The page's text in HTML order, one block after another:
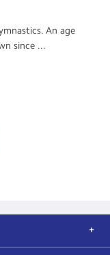
An age
since ...